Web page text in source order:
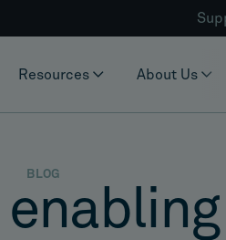
Resources About Us
BLOG